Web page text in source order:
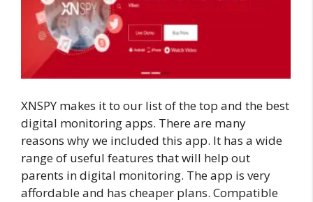
XNSPY makes it to our list of the top and the best
digital monitoring apps. There are many
reasons why we included this app. It has a wide
range of useful features that will help out
parents in digital monitoring. The app is very
affordable and has cheaper plans. Compatible